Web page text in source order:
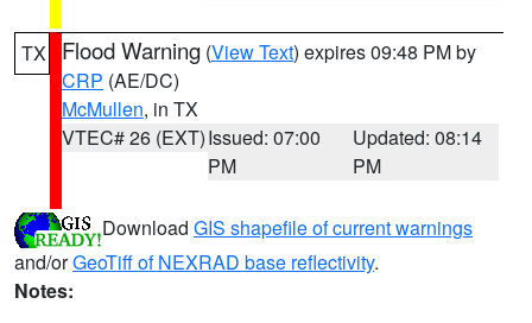
TX Flood Warning (View Text) expires 09:48 PM by
CRP (AE/DC)
McMullen, in TX
VTEC# 26 (EXT)Issued: 07:00
PM
Updated: 08:14
PM
Download GIS shapefile of current warnings
and/orGeoTiff of NEXRAD base reflectivity.
Notes: